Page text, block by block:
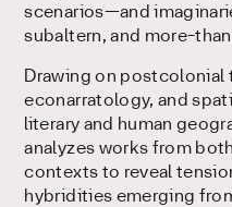
scenarios—and
subaltern, and more-
Drawing on postcolonial
econarratology, and
literary and human
analyzes works from
contexts to reveal
hybridities emerging